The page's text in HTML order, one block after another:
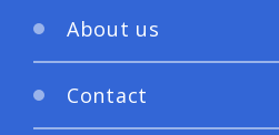
About us
Contact